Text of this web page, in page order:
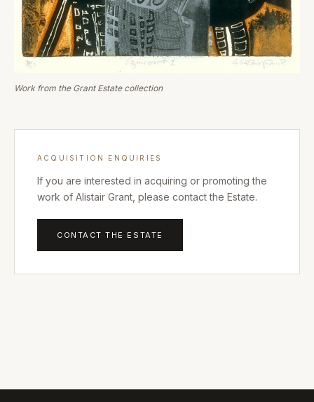
Work from the Grant Estate collection
ACQUISITION ENQUIRIES
If you are interested in acquiring or promoting the
work of Alistair Grant, please contact the Estate.
CONTACT THE ESTATE